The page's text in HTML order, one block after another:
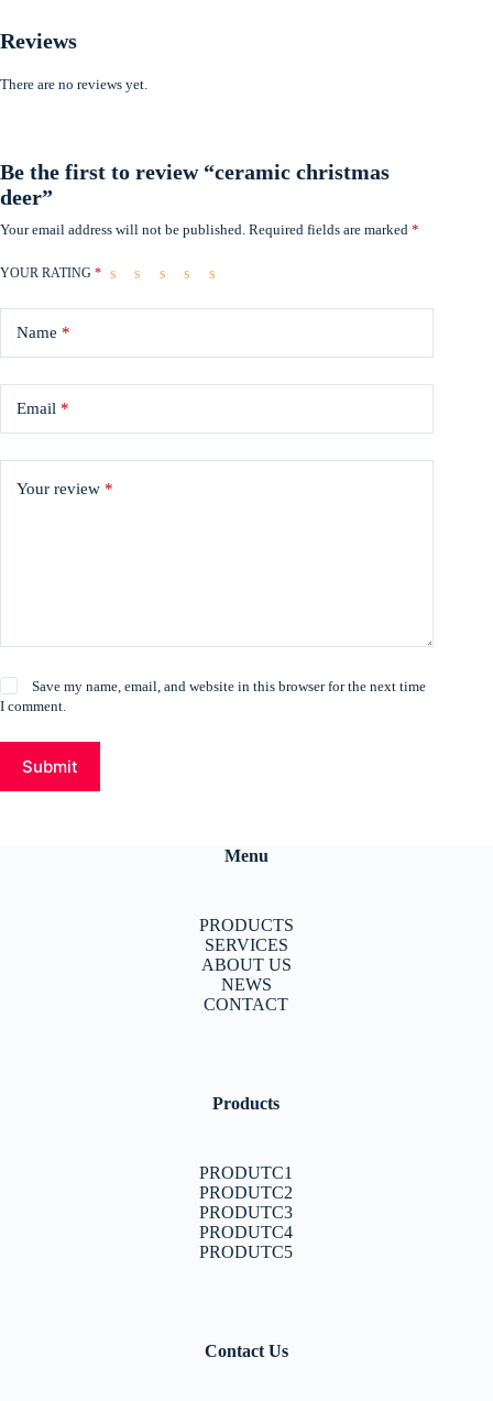
Reviews
There are no reviews yet.
Be the first to review “ceramic christmas
deer”
Your email address will not be published. Required fields are marked *
YOUR RATING *
Name *
Email *
Your review *
Save my name, email, and website in this browser for the next time
I comment.
Submit
Menu
PRODUCTS
SERVICES
ABOUT US
NEWS
CONTACT
Products
PRODUTC1
PRODUTC2
PRODUTC3
PRODUTC4
PRODUTC5
Contact Us